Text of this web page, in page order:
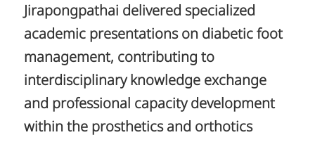
Jirapongpathai delivered specialized
academic presentations on diabetic foot
management, contributing to
interdisciplinary knowledge exchange
and professional capacity development
within the prosthetics and orthotics